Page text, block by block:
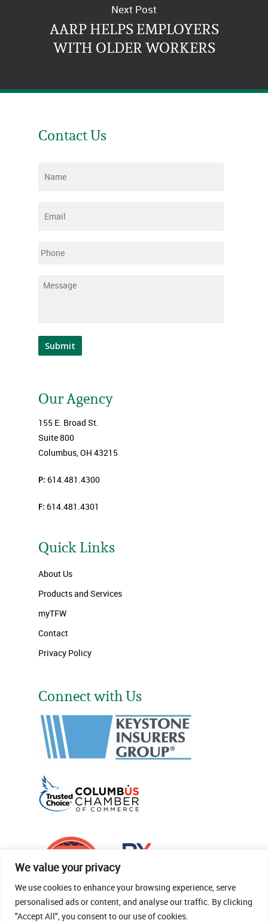
We value your privacy
We use cookies to enhance your browsing experience, serve
personalised ads or content, and analyse our traffic. By clicking
"Accept All", you consent to our use of cookies.
Next Post
AARP HELPS EMPLOYERS
WITH OLDER WORKERS
Contact Us
Name
Email
Phone
Message
Submit
Our Agency
155 E. Broad St.
Suite 800
Columbus, OH 43215
P: 614.481.4300
F: 614.481.4301
Quick Links
About Us
Products and Services
myTFW
Contact
Privacy Policy
Connect with Us